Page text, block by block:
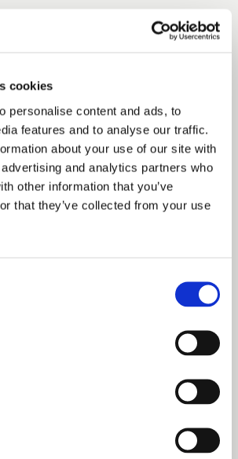
cookies
personalise content and ads, to
features and to analyse our traffic.
about your use of our site with
and analytics partners who
other information that you’ve
that they’ve collected from your use
“and managed to move in within
for the tenancy. It has been
here with our gentle giants, which is
hoped for, given that they were both
health issues.”
this year, the Hill family had to take
thankful that ‘the boys’ went
at home and are grateful to the
them to find Hareholes Farm
nestled in the Staffordshire